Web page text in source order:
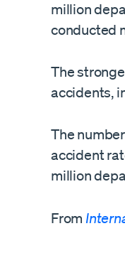
million
conducted
The
accidents,
The
accident
million
From